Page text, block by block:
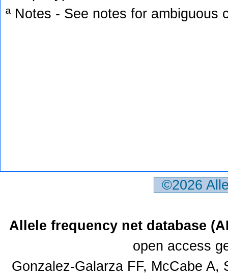
ª Notes - See notes for ambiguous
©2026
Allele frequency net database
open access
Gonzalez-Galarza FF, McCabe